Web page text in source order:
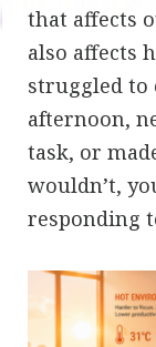
that affects
also affects
struggled to
afternoon,
task, or
wouldn’t,
responding